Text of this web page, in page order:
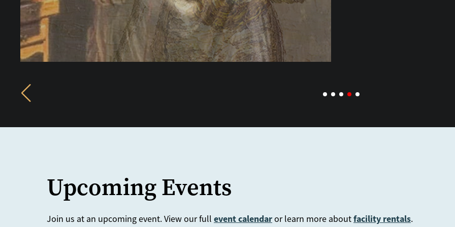
Previous
Upcoming Events
Join us at an upcoming event. View our full event calendaror learn more aboutfacility rentals.